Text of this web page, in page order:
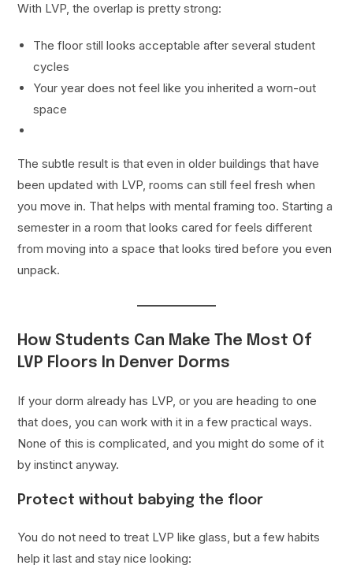
With LVP, the overlap is pretty strong:
The floor still looks acceptable after several student
cycles
Your year does not feel like you inherited a worn-out
space
The subtle result is that even in older buildings that have
been updated with LVP, rooms can still feel fresh when
you move in. That helps with mental framing too. Starting a
semester in a room that looks cared for feels different
from moving into a space that looks tired before you even
unpack.
How Students Can Make The Most Of
LVP Floors In Denver Dorms
If your dorm already has LVP, or you are heading to one
that does, you can work with it in a few practical ways.
None of this is complicated, and you might do some of it
by instinct anyway.
Protect without babying the floor
You do not need to treat LVP like glass, but a few habits
help it last and stay nice looking: